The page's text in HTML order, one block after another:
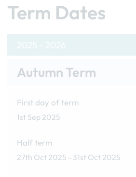
Term Dates
2025 - 2026
Autumn Term
First day of term
1st Sep 2025
Half term
27th Oct 2025 - 31st Oct 2025